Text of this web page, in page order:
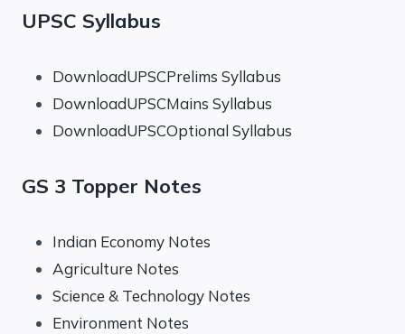
UPSC Syllabus
DownloadUPSCPrelims Syllabus
DownloadUPSCMains Syllabus
DownloadUPSCOptional Syllabus
GS 3 Topper Notes
Indian Economy Notes
Agriculture Notes
Science & Technology Notes
Environment Notes